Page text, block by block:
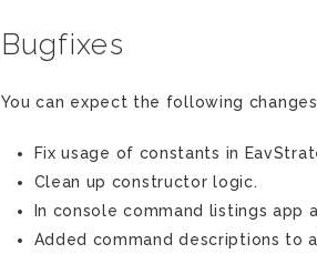
Bugfixes
You can expect the following
Fix usage of constants in
Clean up constructor logic.
In console command listings app
Added command descriptions to